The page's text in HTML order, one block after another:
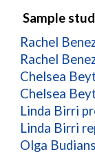
Sample
Rachel
Rachel
Chelsea
Chelsea
Linda Birri
Linda Birri
Olga